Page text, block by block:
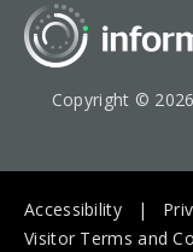
Copyright ©
Accessibility
Visitor Terms and